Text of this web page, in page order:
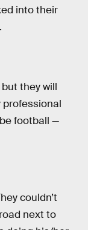
into their
they will
professional
football —
couldn’t
next to